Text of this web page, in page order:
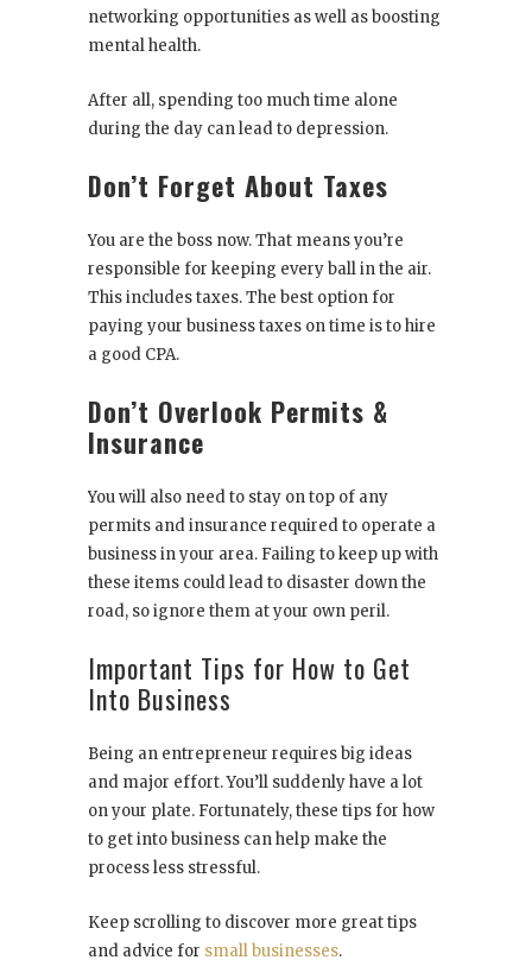
networking opportunities as well as boosting
mental health.
After all, spending too much time alone
during the day can lead to depression.
Don’t Forget About Taxes
You are the boss now. That means you’re
responsible for keeping every ball in the air.
This includes taxes. The best option for
paying your business taxes on time is to hire
a good CPA.
Don’t Overlook Permits &
Insurance
You will also need to stay on top of any
permits and insurance required to operate a
business in your area. Failing to keep up with
these items could lead to disaster down the
road, so ignore them at your own peril.
Important Tips for How to Get
Into Business
Being an entrepreneur requires big ideas
and major effort. You’ll suddenly have a lot
on your plate. Fortunately, these tips for how
to get into business can help make the
process less stressful.
Keep scrolling to discover more great tips
and advice for small businesses.